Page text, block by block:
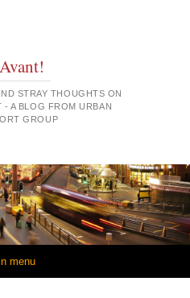
STRAY THOUGHTS ON
- A BLOG FROM URBAN
GROUP
menu